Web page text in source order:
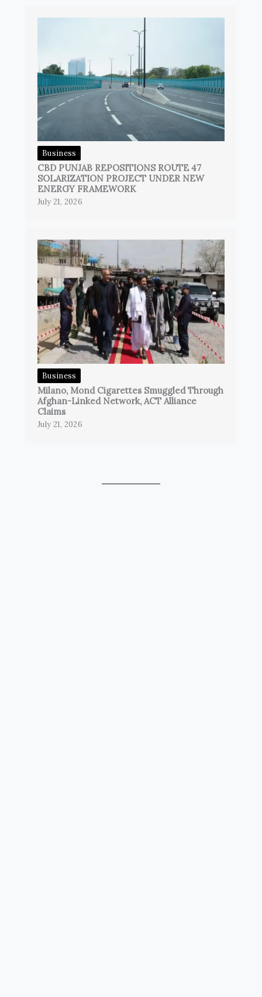
Business
CBD PUNJAB REPOSITIONS ROUTE 47
SOLARIZATION PROJECT UNDER NEW
ENERGY FRAMEWORK
July 21, 2026
Business
Milano, Mond Cigarettes Smuggled Through
Afghan-Linked Network, ACT Alliance
Claims
July 21, 2026